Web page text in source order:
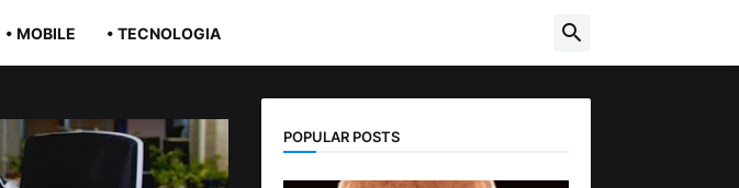
• MOBILE • TECNOLOGIA
POPULAR POSTS